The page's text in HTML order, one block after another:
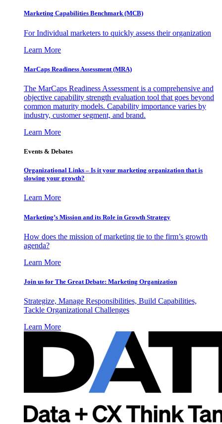
Marketing Capabilities Benchmark (MCB)
For Individual marketers to quickly assess their organization
Learn More
MarCaps Readiness Assessment (MRA)
The MarCaps Readiness Assessment is a comprehensive and
objective capability strength evaluation tool that goes beyond
common maturity models. Capability importance varies by
industry, customer segment, and brand.
Learn More
Events & Debates
Organizational Links – Is it your marketing organization that is
slowing your growth?
Learn More
Marketing’s Mission and its Role in Growth Strategy
How does the mission of marketing tie to the firm’s growth
agenda?
Learn More
Join us for The Great Debate: Marketing Organization
Strategize, Manage Responsibilities, Build Capabilities,
Tackle Organizational Challenges
Learn More